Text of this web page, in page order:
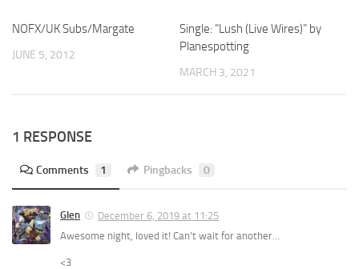
NOFX/UK Subs/Margate
JUNE 5, 2012
Single: “Lush (Live Wires)” by
Planespotting
MARCH 3, 2021
1 RESPONSE
Comments 1 Pingbacks 0
Glen
December 6, 2019 at 11:25
Awesome night, loved it! Can’t wait for another…
<3